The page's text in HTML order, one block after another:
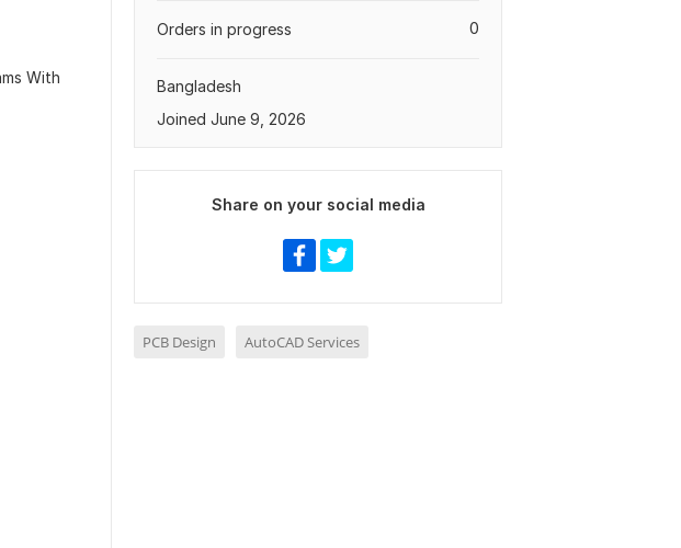
With
0
Orders in progress
Bangladesh
Joined June 9, 2026
Share on your social media
PCB Design AutoCAD Services